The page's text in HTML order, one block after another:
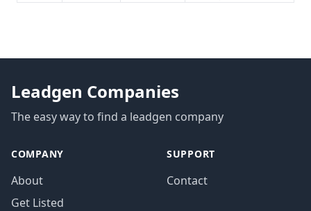
Leadgen Companies
The easy way to find a leadgen company
COMPANY
About
Get Listed
SUPPORT
Contact